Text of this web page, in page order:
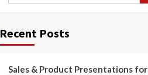
Recent Posts
Sales & Product Presentations